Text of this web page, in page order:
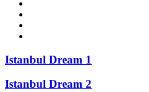
Istanbul Dream 1
Istanbul Dream 2